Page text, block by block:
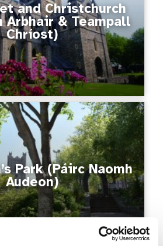
and Christchurch
Arbhair & Teampall
Chríost)
Park (Páirc Naomh
Audeon)